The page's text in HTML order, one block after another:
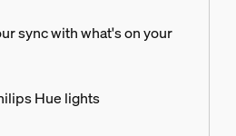
sync with what's on your
Hue lights